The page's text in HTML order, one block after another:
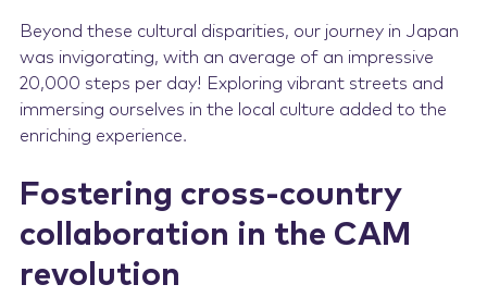
Beyond these cultural disparities, our journey in Japan
was invigorating, with an average of an impressive
20,000 steps per day! Exploring vibrant streets and
immersing ourselves in the local culture added to the
enriching experience.
Fostering cross-country
collaboration in the CAM
revolution